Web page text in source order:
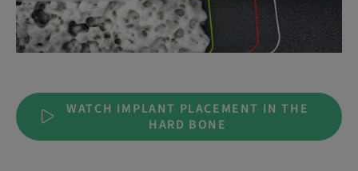
WATCH IMPLANT PLACEMENT IN THE
HARD BONE